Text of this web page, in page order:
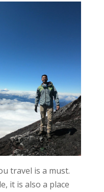
travel is a must.
, it is also a place